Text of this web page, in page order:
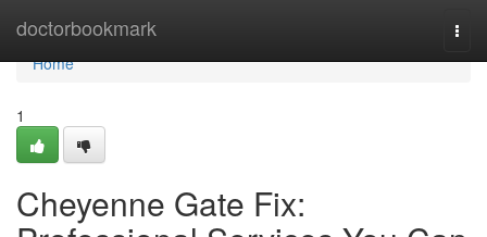
doctorbookmark
Home
Home
1
Cheyenne Gate Fix: